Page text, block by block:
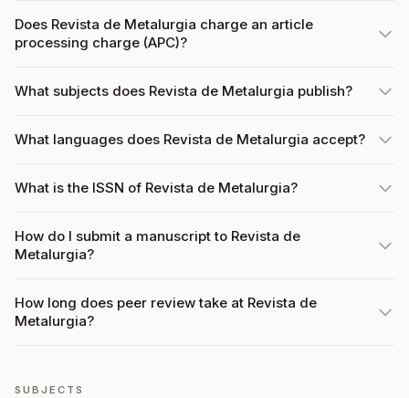
Does Revista de Metalurgia charge an article
processing charge (APC)?
What subjects does Revista de Metalurgia publish?
What languages does Revista de Metalurgia accept?
What is the ISSN of Revista de Metalurgia?
How do I submit a manuscript to Revista de
Metalurgia?
How long does peer review take at Revista de
Metalurgia?
SUBJECTS